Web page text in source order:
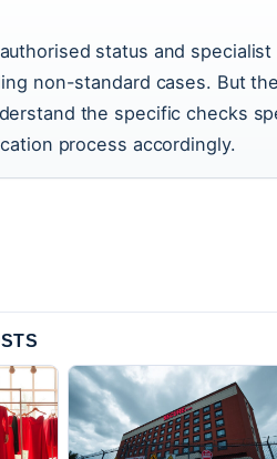
authorised status and
non-standard cases. But
the specific checks
process accordingly.